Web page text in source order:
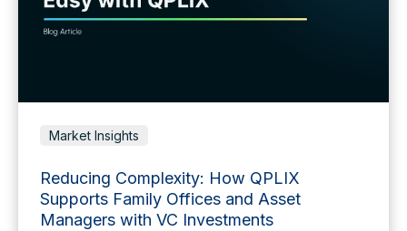
Market Insights
Reducing Complexity: How QPLIX
Supports Family Offices and Asset
Managers with VC Investments